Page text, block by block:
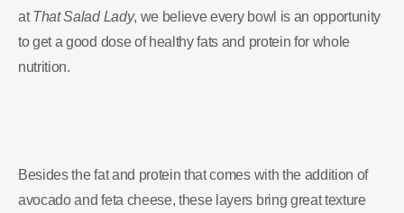
atThat Salad Lady, we believe every bowl is an opportunity
to get a good dose of healthy fats and protein for whole
nutrition.
Besides the fat and protein that comes with the addition of
avocado and feta cheese, these layers bring great texture